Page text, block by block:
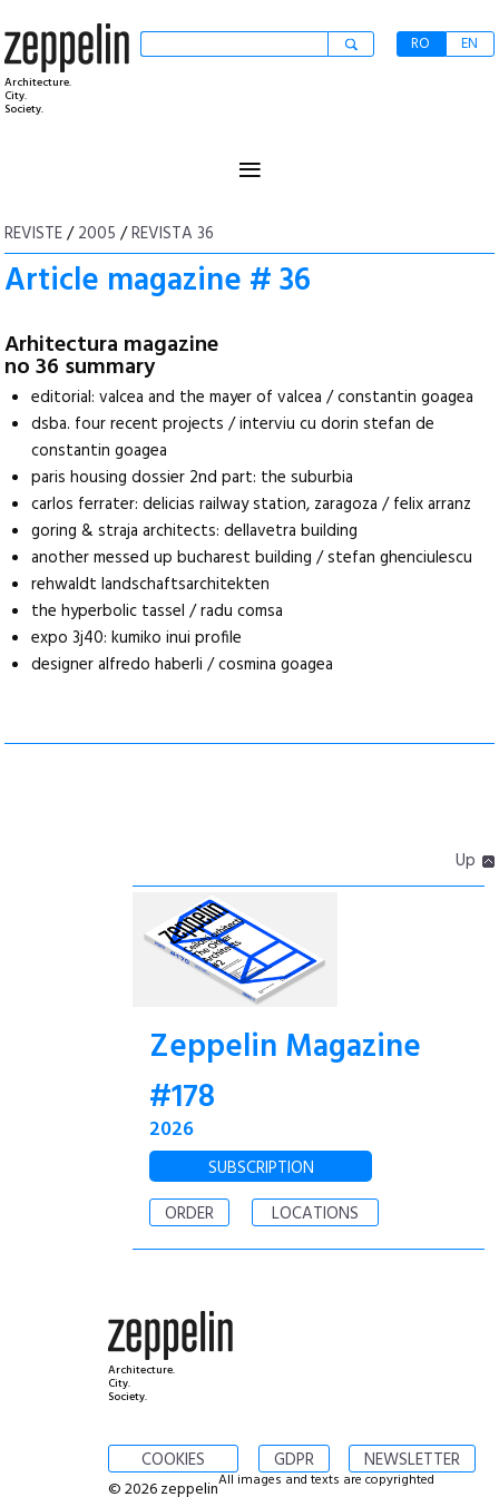
Architecture.
City.
Society.
RO EN
≡
REVISTE/2005 /REVISTA 36
Article magazine # 36
Arhitectura magazine
no 36 summary
editorial: valcea and the mayer of valcea / constantin goagea
dsba. four recent projects / interviu cu dorin stefan de
constantin goagea
paris housing dossier 2nd part: the suburbia
carlos ferrater: delicias railway station, zaragoza / felix arranz
goring & straja architects: dellavetra building
another messed up bucharest building / stefan ghenciulescu
rehwaldt landschaftsarchitekten
the hyperbolic tassel / radu comsa
expo 3j40: kumiko inui profile
designer alfredo haberli / cosmina goagea
Up
Zeppelin Magazine
#178
2026
SUBSCRIPTION
ORDER
LOCATIONS
Architecture.
City.
Society.
COOKIES GDPR NEWSLETTER
© 2026 zeppelinAll images and texts are copyrighted